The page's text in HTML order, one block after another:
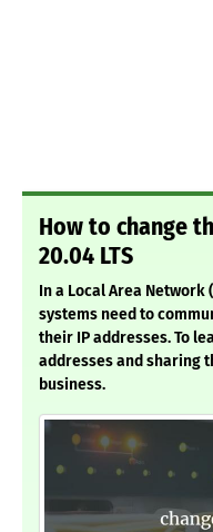
How to change
20.04 LTS
In a Local Area
systems need to
their IP addresses. To
addresses and sharing
business.